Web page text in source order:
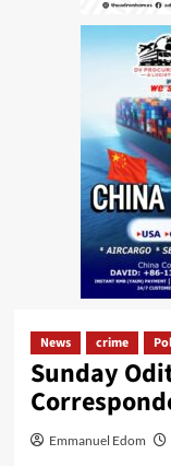
News crime
Sunday
Emmanuel Edom